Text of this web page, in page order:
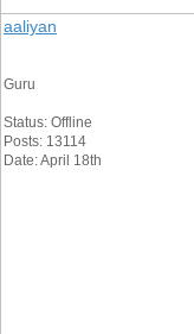
aaliyan
Guru
Status: Offline
Posts: 13114
Date: April 18th